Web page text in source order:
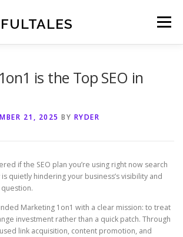
Menu
is the Top SEO in
21, 2025 BY RYDER
if the SEO plan you’re using right now search
quietly hindering your business’s visibility and
question.
Marketing 1on1 with a clear mission: to treat
investment rather than a quick patch. Through
link acquisition, content promotion, and